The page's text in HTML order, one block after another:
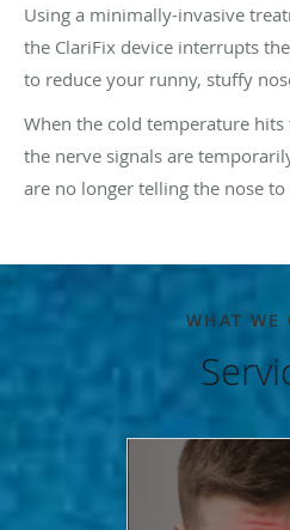
Using a minimally-invasive
the ClariFix device interrupts
to reduce your runny, stuffy
When the cold temperature
the nerve signals are
are no longer telling the nose
WHAT WE